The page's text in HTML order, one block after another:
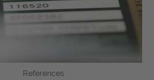
References